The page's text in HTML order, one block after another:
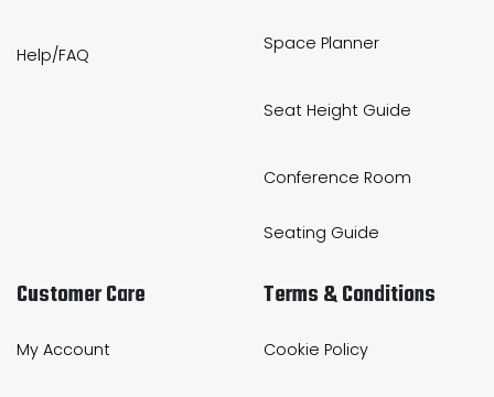
Help/FAQ
Space Planner
Seat Height Guide
Conference Room
Seating Guide
Customer Care
My Account
Terms & Conditions
Cookie Policy